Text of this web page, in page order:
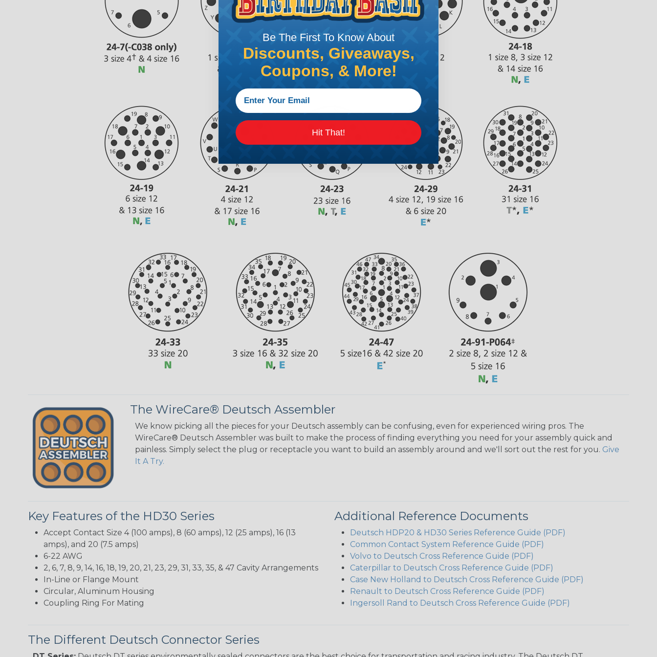
The WireCare® Deutsch Assembler
We know picking all the pieces for your Deutsch assembly can be confusing, even for experienced wiring pros. The
WireCare® Deutsch Assembler was built to make the process of finding everything you need for your assembly quick and
painless. Simply select the plug or receptacle you want to build an assembly around and we'll sort out the rest for you. Give
It A Try.
Key Features of the HD30 Series
Accept Contact Size 4 (100 amps), 8 (60 amps), 12 (25 amps), 16 (13
amps), and 20 (7.5 amps)
6-22 AWG
2, 6, 7, 8, 9, 14, 16, 18, 19, 20, 21, 23, 29, 31, 33, 35, & 47 Cavity Arrangements
In-Line or Flange Mount
Circular, Aluminum Housing
Coupling Ring For Mating
Additional Reference Documents
Deutsch HDP20 & HD30 Series Reference Guide (PDF)
Common Contact System Reference Guide (PDF)
Volvo to Deutsch Cross Reference Guide (PDF)
Caterpillar to Deutsch Cross Reference Guide (PDF)
Case New Holland to Deutsch Cross Reference Guide (PDF)
Renault to Deutsch Cross Reference Guide (PDF)
Ingersoll Rand to Deutsch Cross Reference Guide (PDF)
The Different Deutsch Connector Series
Be The First To Know About
Discounts, Giveaways,
Coupons, & More!
Hit That!